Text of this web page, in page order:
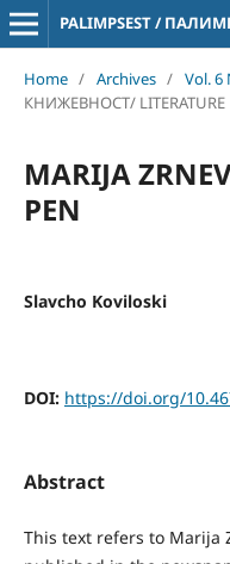
PALIMPSEST /
Home / Archives / Vol. 6
КНИЖЕВНОСТ/ LITERATURE
MARIJA
PEN
Slavcho Koviloski
DOI: https://doi.org/
Abstract
This text refers to Marija